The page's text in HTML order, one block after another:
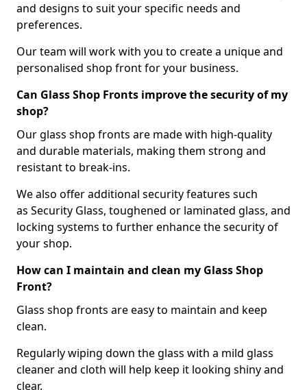
and designs to suit your specific needs and
preferences.
Our team will work with you to create a unique and
personalised shop front for your business.
Can Glass Shop Fronts improve the security of my
shop?
Our glass shop fronts are made with high-quality
and durable materials, making them strong and
resistant to break-ins.
We also offer additional security features such
as Security Glass, toughened or laminated glass, and
locking systems to further enhance the security of
your shop.
How can I maintain and clean my Glass Shop
Front?
Glass shop fronts are easy to maintain and keep
clean.
Regularly wiping down the glass with a mild glass
cleaner and cloth will help keep it looking shiny and
clear.